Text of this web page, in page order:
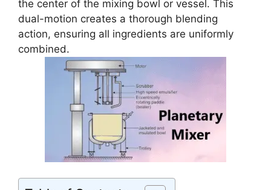
the center of the mixing bowl or vessel. This
dual-motion creates a thorough blending
action, ensuring all ingredients are uniformly
combined.